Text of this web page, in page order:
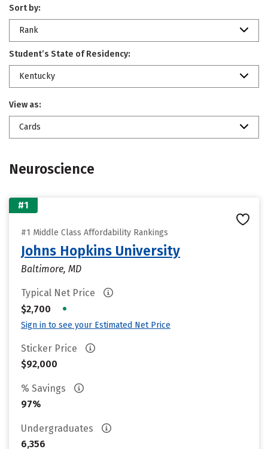
Sort by:
Rank
Student’s State of Residency:
Kentucky
View as:
Cards
Neuroscience
#1
#1 Middle Class Affordability Rankings
Johns Hopkins University
Baltimore, MD
Typical Net Price
$2,700
•
Sign in to see your Estimated Net Price
Sticker Price
$92,000
% Savings
97%
Undergraduates
6,356